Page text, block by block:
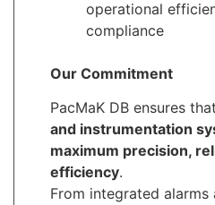
operational
compliance
Our Commitment
PacMaK DB ensures
and instrumentation
maximum precision,
efficiency.
From integrated alarms